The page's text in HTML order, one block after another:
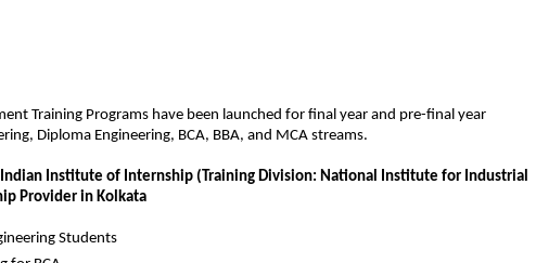
Training Programs have been launched for final year and pre-final year
Diploma Engineering, BCA, BBA, and MCA streams.
Institute of Internship (Training Division: National Institute for Industrial
Provider in Kolkata
Students